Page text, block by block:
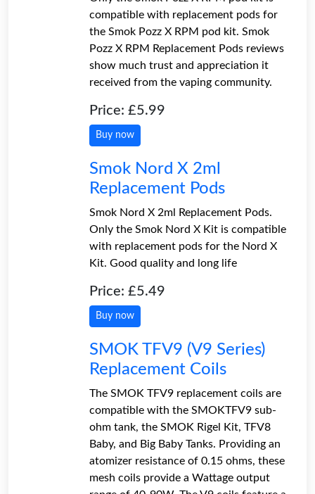
compatible with replacement pods for
the Smok Pozz X RPM pod kit. Smok
Pozz X RPM Replacement Pods reviews
show much trust and appreciation it
received from the vaping community.
Price: £5.99
Buy now
Smok Nord X 2ml
Replacement Pods
Smok Nord X 2ml Replacement Pods.
Only the Smok Nord X Kit is compatible
with replacement pods for the Nord X
Kit. Good quality and long life
Price: £5.49
Buy now
SMOK TFV9 (V9 Series)
Replacement Coils
The SMOK TFV9 replacement coils are
compatible with the SMOKTFV9 sub-
ohm tank, the SMOK Rigel Kit, TFV8
Baby, and Big Baby Tanks. Providing an
atomizer resistance of 0.15 ohms, these
mesh coils provide a Wattage output